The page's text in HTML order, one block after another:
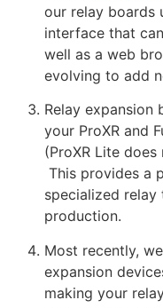
our relay boards
interface that
well as a web
evolving to add
Relay
your ProXR and
(ProXR Lite
This provides a
specialized
production.
Most recently,
expansion
making your